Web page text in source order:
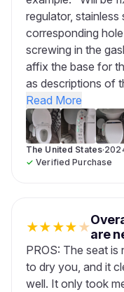
regulator,
corresponding
screwing in the
affix the base for
as descriptions of
Read More
The United States·
✓Verified Purchase
★★★★★are
PROS: The seat is
to dry you, and it
well. It only took